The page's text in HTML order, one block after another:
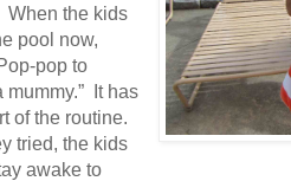
When the kids
pool now,
pop to
mummy.” It has
of the routine.
tried, the kids
awake to